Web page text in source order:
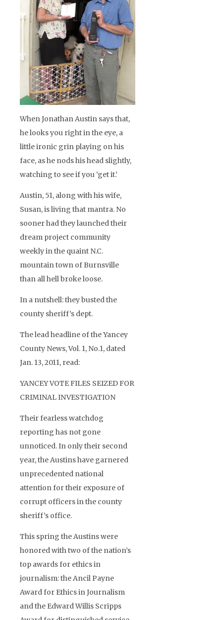
When Jonathan Austin says that,
he looks you right in the eye, a
little ironic grin playing on his
face, as he nods his head slightly,
watching to see if you ‘get it.’
Austin, 51, along with his wife,
Susan, is living that mantra. No
sooner had they launched their
dream project community
weekly in the quaint N.C.
mountain town of Burnsville
than all hell broke loose.
In a nutshell: they busted the
county sheriff’s dept.
The lead headline of the Yancey
County News, Vol. 1, No.1, dated
Jan. 13, 2011, read:
YANCEY VOTE FILES SEIZED FOR
CRIMINAL INVESTIGATION
Their fearless watchdog
reporting has not gone
unnoticed. In only their second
year, the Austins have garnered
unprecedented national
attention for their exposure of
corrupt officers in the county
sheriff’s office.
This spring the Austins were
honored with two of the nation’s
top awards for ethics in
journalism: the Ancil Payne
Award for Ethics in Journalism
and the Edward Willis Scripps